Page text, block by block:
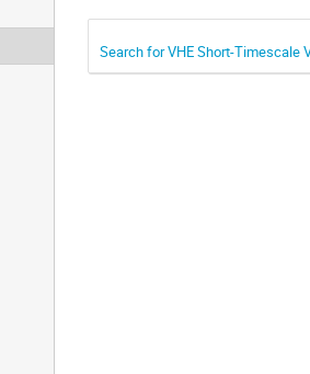
Search for VHE Short-Timescale